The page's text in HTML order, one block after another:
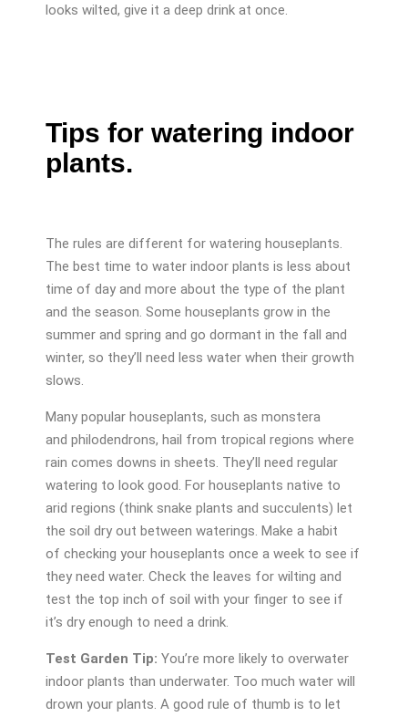
looks wilted, give it a deep drink at once.
Tips for watering indoor
plants.
The rules are different for watering houseplants.
The best time to water indoor plants is less about
time of day and more about the type of the plant
and the season. Some houseplants grow in the
summer and spring and go dormant in the fall and
winter, so they’ll need less water when their growth
slows.
Many popular houseplants, such as monstera
and philodendrons, hail from tropical regions where
rain comes downs in sheets. They’ll need regular
watering to look good. For houseplants native to
arid regions (think snake plants and succulents) let
the soil dry out between waterings. Make a habit
of checking your houseplants once a week to see if
they need water. Check the leaves for wilting and
test the top inch of soil with your finger to see if
it’s dry enough to need a drink.
Test Garden Tip: You’re more likely to overwater
indoor plants than underwater. Too much water will
drown your plants. A good rule of thumb is to let